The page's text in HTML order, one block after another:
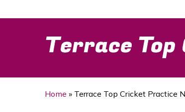
Terrace
Home » Terrace Top Cricket Practice